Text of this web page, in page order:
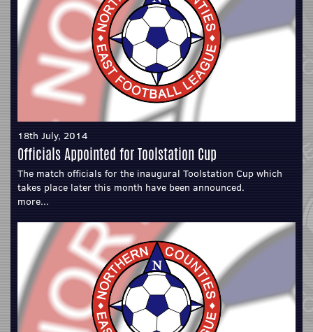
18th July, 2014
Officials Appointed for Toolstation Cup
The match officials for the inaugural Toolstation Cup which
takes place later this month have been announced.
more...